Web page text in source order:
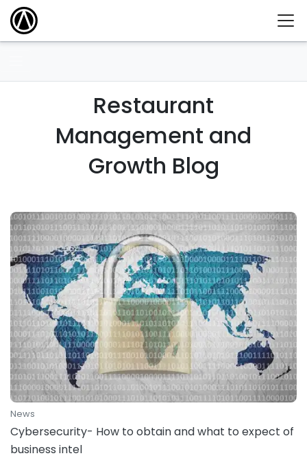
Restaurant
Management and
Growth Blog
News
Cybersecurity- How to obtain and what to expect of
business intel